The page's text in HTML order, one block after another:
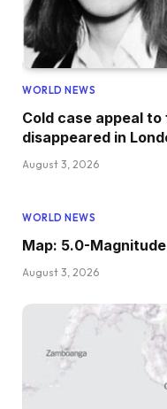
WORLD NEWS
Cold case appeal
disappeared in
August 3, 2026
WORLD NEWS
Map: 5.0-
August 3, 2026